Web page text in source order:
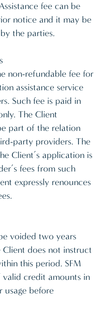
fee can be
notice and it may be
the parties.
non-refundable fee for
assistance service
Such fee is paid in
The Client
part of the relation
party providers. The
Client’s application is
fees from such
expressly renounces
voided two years
does not instruct
this period. SFM
credit amounts in
usage before